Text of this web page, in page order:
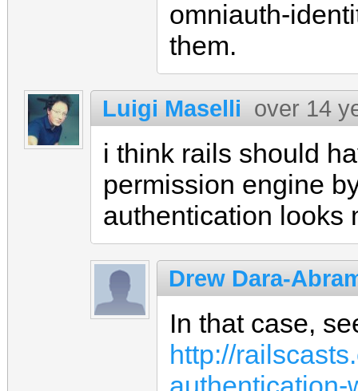
omniauth-
them.
Luigi Maselli over 14
i think rails should
permission engine
authentication looks
Drew Dara-
In that case,
http://